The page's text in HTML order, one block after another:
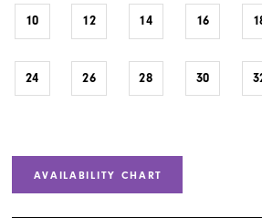
10 12 14 16
24 26 28 30
AVAILABILITY CHART